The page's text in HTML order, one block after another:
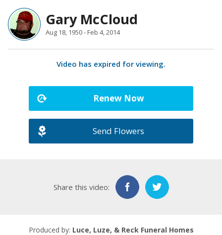
Gary McCloud
Aug 18, 1950 - Feb 4, 2014
Video has expired for viewing.
Renew Now
Send Flowers
Share this video:
Produced by: Luce, Luze, & Reck Funeral Homes